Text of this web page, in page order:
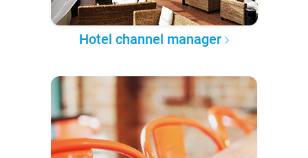
Hotel channel manager